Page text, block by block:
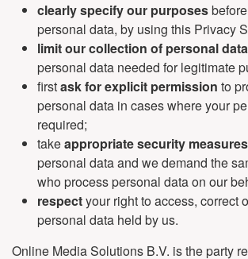
clearly specify our purposes
personal data, by using this Privacy
limit our collection of personal data
personal data needed for legitimate
firstask for explicit permission to
personal data in cases where your
required;
takeappropriate security measures
personal data and we demand the
who process personal data on our
respectyour right to access, correct
personal data held by us.
Online Media Solutions B.V. is the party